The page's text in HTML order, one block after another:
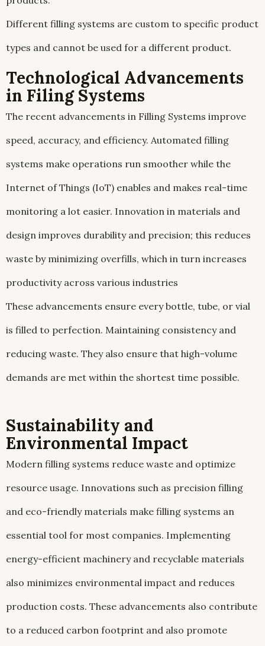
Different filling systems are custom to specific product
types and cannot be used for a different product.
Technological Advancements
in Filing Systems
The recent advancements in Filling Systems improve
speed, accuracy, and efficiency. Automated filling
systems make operations run smoother while the
Internet of Things (IoT) enables and makes real-time
monitoring a lot easier. Innovation in materials and
design improves durability and precision; this reduces
waste by minimizing overfills, which in turn increases
productivity across various industries
These advancements ensure every bottle, tube, or vial
is filled to perfection. Maintaining consistency and
reducing waste. They also ensure that high-volume
demands are met within the shortest time possible.
Sustainability and
Environmental Impact
Modern filling systems reduce waste and optimize
resource usage. Innovations such as precision filling
and eco-friendly materials make filling systems an
essential tool for most companies. Implementing
energy-efficient machinery and recyclable materials
also minimizes environmental impact and reduces
production costs. These advancements also contribute
to a reduced carbon footprint and also promote